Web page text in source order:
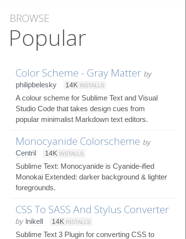
BROWSE
Popular
Color Scheme - Gray Matter by
philipbelesky
14K INSTALLS
A colour scheme for Sublime Text and Visual
Studio Code that takes design cues from
popular minimalist Markdown text editors.
Monocyanide Colorscheme by
Centril
14K INSTALLS
Sublime Text: Monocyanide is Cyanide-ified
Monokai Extended: darker background & lighter
foregrounds.
CSS To SASS And Stylus Converter
by lnikell 14K INSTALLS
Sublime Text 3 Plugin for converting CSS to